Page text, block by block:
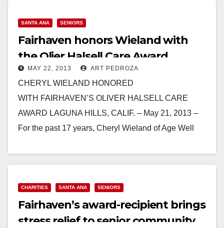
SANTA ANA SENIORS
Fairhaven honors Wieland with
the Olier Halsell Care Award
MAY 22, 2013 ART PEDROZA
CHERYL WIELAND HONORED
WITH FAIRHAVEN’S OLIVER HALSELL CARE
AWARD LAGUNA HILLS, CALIF. – May 21, 2013 –
For the past 17 years, Cheryl Wieland of Age Well
Read More
CHARITIES SANTA ANA SENIORS
Fairhaven’s award-recipient brings
stress relief to senior community